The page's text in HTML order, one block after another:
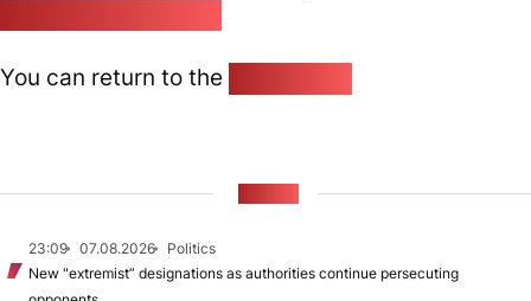
You can return to the
23:09 07.08.2026
Politics
New "extremist” designations as authorities continue persecuting